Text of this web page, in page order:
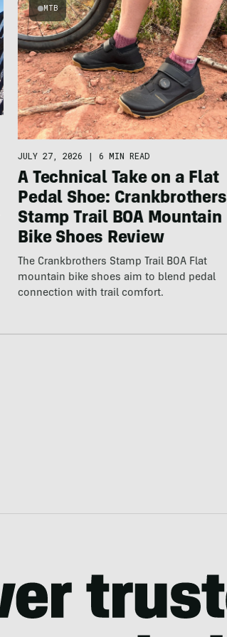
MTB
JULY 27, 2026 | 6 MIN READ
A Technical Take on a Flat
Pedal Shoe: Crankbrothers
Stamp Trail BOA Mountain
Bike Shoes Review
The Crankbrothers Stamp Trail BOA Flat
mountain bike shoes aim to blend pedal
connection with trail comfort.